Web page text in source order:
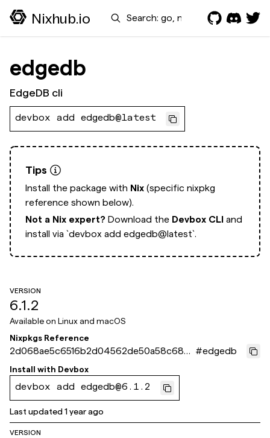
Nixhub.io Search
edgedb
EdgeDB cli
devbox add edgedb@latest
Tips
Install the package with Nix (specific nixpkg
reference shown below).
Not a Nix expert? Download the Devbox CLI and
install via `devbox add edgedb@latest`.
VERSION
6.1.2
Available on Linux and macOS
Nixpkgs Reference
2d068ae5c6516b2d04562de50a58c6825
40de9bf
#edgedb
Install with Devbox
devbox add edgedb@6.1.2
Last updated1 year ago
VERSION